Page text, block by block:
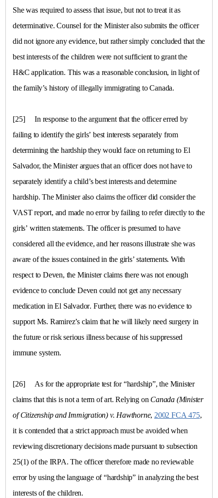
She was required to assess that issue, but not to treat it as
determinative. Counsel for the Minister also submits the officer
did not ignore any evidence, but rather simply concluded that the
best interests of the children were not sufficient to grant the
H&C application. This was a reasonable conclusion, in light of
the family’s history of illegally immigrating toCanada.
[25]
In response to the argument that the officer erred by
failing to identify the girls’ best interests separately from
determining the hardship they would face on returning to El
Salvador, the Minister argues that an officer does not have to
separately identify a child’s best interests and determine
hardship. The Minister also claims the officer did consider the
VAST report, and made no error by failing to refer directly to the
girls’ written statements. The officer is presumed to have
considered all the evidence, and her reasons illustrate she was
aware of the issues contained in the girls’ statements. With
respect to Deven, the Minister claims there was not enough
evidence to conclude Deven could not get any necessary
medication inEl Salvador. Further, there was no evidence to
support Ms. Ramirez’s claim that he will likely need surgery in
the future or risk serious illness because of his suppressed
immune system.
[26]
As for the appropriate test for “hardship”, the Minister
claims that this is not a term of art. Relying on Canada (Minister
of Citizenship and Immigration) v. Hawthorne, 2002 FCA 475,
it is contended that a strict approach must be avoided when
reviewing discretionary decisions made pursuant to subsection
25(1) of the IRPA. The officer therefore made no reviewable
error by using the language of “hardship” in analyzing the best
interests of the children.